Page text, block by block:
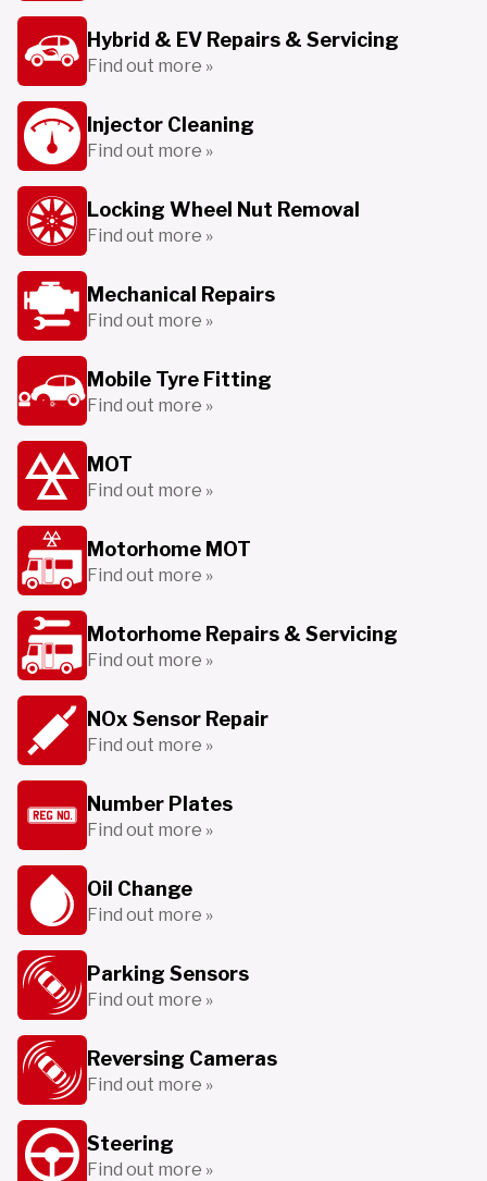
Hybrid & EV Repairs & Servicing
Find out more »
Injector Cleaning
Find out more »
Locking Wheel Nut Removal
Find out more »
Mechanical Repairs
Find out more »
Mobile Tyre Fitting
Find out more »
MOT
Find out more »
Motorhome MOT
Find out more »
Motorhome Repairs & Servicing
Find out more »
NOx Sensor Repair
Find out more »
Number Plates
Find out more »
Oil Change
Find out more »
Parking Sensors
Find out more »
Reversing Cameras
Find out more »
Steering
Find out more »